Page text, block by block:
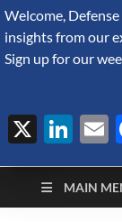
August 10, 2026
A Forecast
defense and
MAIN
Welcome,
insights from our
Sign up for our
X